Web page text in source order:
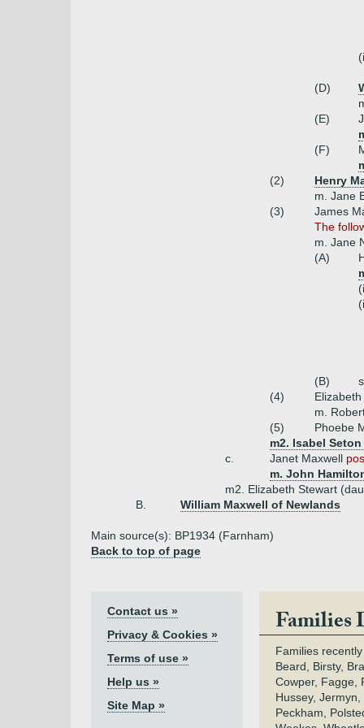
(D)
(E)
(F)
(2)
Henry
m. Jane
(3)
James
The
m. Jane
(A)
(B)
(4)
m.
(5)
Phoebe
m2. Isabel
c.
Janet Maxwell
m. John
m2. Elizabeth Stewart
B.
William Maxwell of Newlands
Main source(s): BP1934 (Farnham)
Back to top of page
Contact us »
Privacy & Cookies »
Terms of use »
Help us »
Site Map »
Families
Families
Beard, Birsty,
Cowper, Fagge,
Hussey,
Peckham,